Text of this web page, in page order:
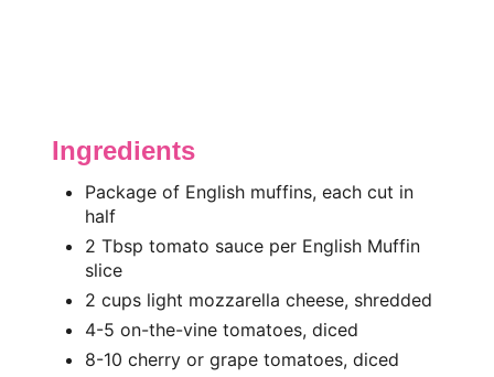
Ingredients
Package of English muffins, each cut in
half
2 Tbsp tomato sauce per English Muffin
slice
2 cups light mozzarella cheese, shredded
4-5 on-the-vine tomatoes, diced
8-10 cherry or grape tomatoes, diced